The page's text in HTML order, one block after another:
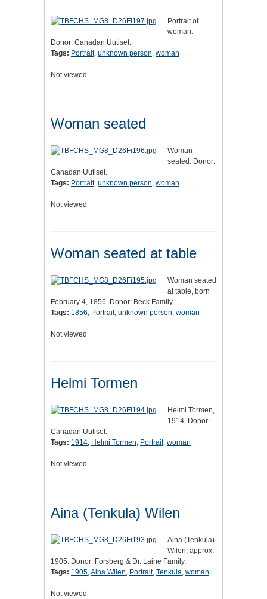
Portrait of
woman.
Donor: Canadan Uutiset.
Tags: Portrait, unknown person, woman
Not viewed
Woman seated
Woman
seated. Donor:
Canadan Uutiset.
Tags: Portrait, unknown person, woman
Not viewed
Woman seated at table
Woman seated
at table, born
February 4, 1856. Donor: Beck Family.
Tags: 1856, Portrait, unknown person, woman
Not viewed
Helmi Tormen
Helmi Tormen,
1914. Donor:
Canadan Uutiset.
Tags: 1914, Helmi Tormen, Portrait, woman
Not viewed
Aina (Tenkula) Wilen
Aina (Tenkula)
Wilen, approx.
1905. Donor: Forsberg & Dr. Laine Family.
Tags: 1905,Aina Wilen, Portrait, Tenkula, woman
Not viewed